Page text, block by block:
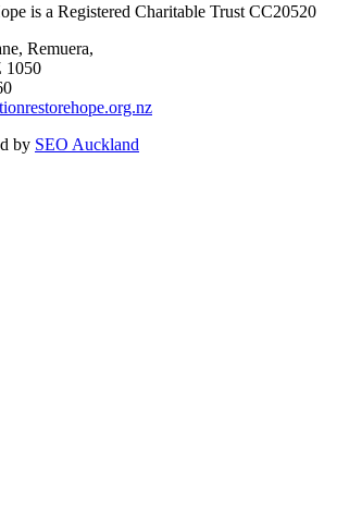
is a Registered Charitable Trust CC20520
Remuera,
1050
by SEO Auckland